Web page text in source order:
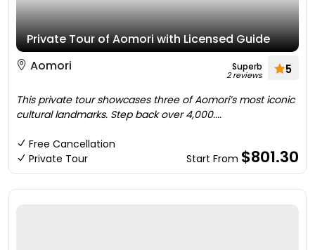
Private Tour of Aomori with Licensed Guide
Aomori
Superb
2 reviews 5
This private tour showcases three of Aomori’s most iconic
cultural landmarks. Step back over 4,000....
Free Cancellation
Private Tour
Start From $801.30